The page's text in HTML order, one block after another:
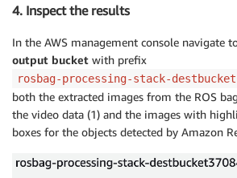
4. Inspect the results
In the AWS management console navigate
output bucket with prefix
rosbag-processing-stack-destbucket
both the extracted images from the ROS
the video data (1) and the images with
boxes for the objects detected by Amazon